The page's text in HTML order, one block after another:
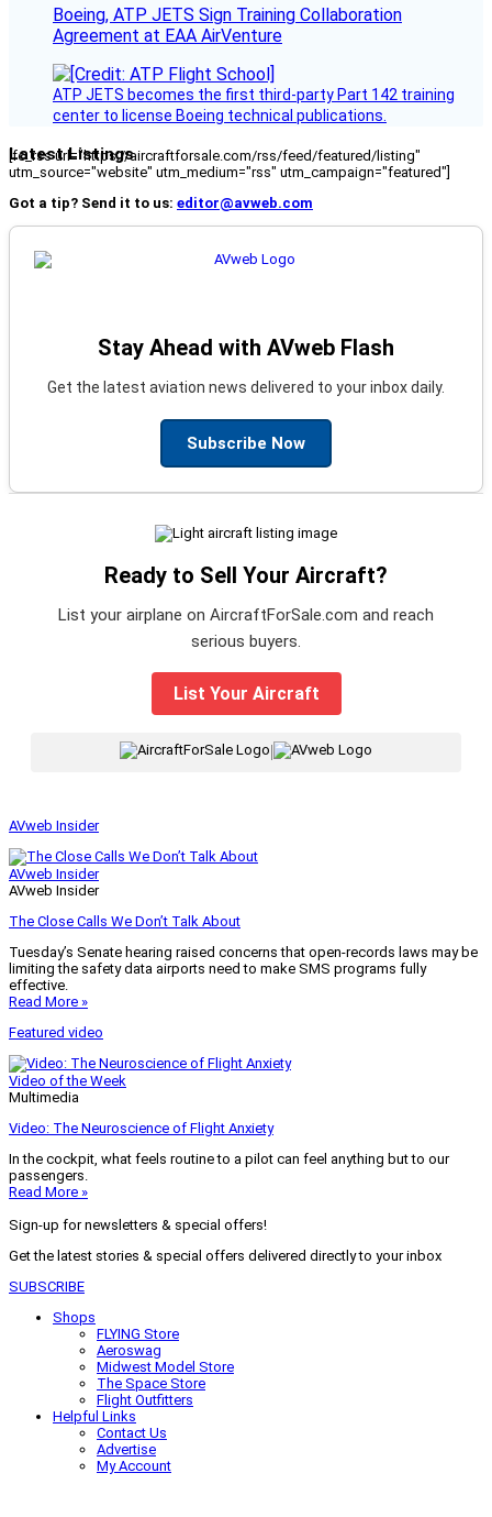
Boeing, ATP JETS Sign Training Collaboration
Agreement at EAA AirVenture
ATP JETS becomes the first third-party Part 142 training
center to license Boeing technical publications.
Latest Listings
[fc_rss url="https://aircraftforsale.com/rss/feed/featured/listing"
utm_source="website" utm_medium="rss" utm_campaign="featured"]
Got a tip? Send it to us: editor@avweb.com
Stay Ahead with AVweb Flash
Get the latest aviation news delivered to your inbox daily.
Subscribe Now
Ready to Sell Your Aircraft?
List your airplane on AircraftForSale.com and reach
serious buyers.
List Your Aircraft
AVweb Insider
AVweb Insider
AVweb Insider
The Close Calls We Don’t Talk About
Tuesday’s Senate hearing raised concerns that open-records laws may be
limiting the safety data airports need to make SMS programs fully
effective.
Read More »
Featured video
Video of the Week
Multimedia
Video: The Neuroscience of Flight Anxiety
In the cockpit, what feels routine to a pilot can feel anything but to our
passengers.
Read More »
Sign-up for newsletters & special offers!
Get the latest stories & special offers delivered directly to your inbox
SUBSCRIBE
Shops
FLYING Store
Aeroswag
Midwest Model Store
The Space Store
Flight Outfitters
Helpful Links
Contact Us
Advertise
My Account